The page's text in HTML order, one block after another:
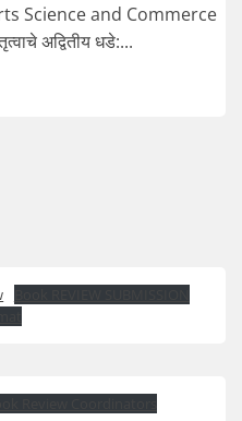
Science and Commerce
अद्वितीय धडे:...